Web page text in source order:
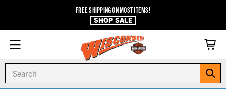
FREE SHIPPING ON MOST ITEMS!
SHOP SALE